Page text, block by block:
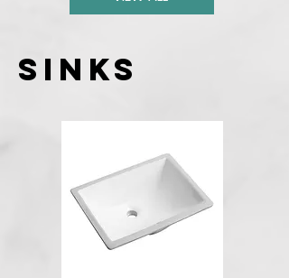
sinks